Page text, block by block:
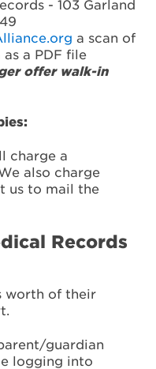
- 103 Garland
a scan of
a PDF file
offer walk-in
charge a
also charge
us to mail the
Records
worth of their
guardian
logging into